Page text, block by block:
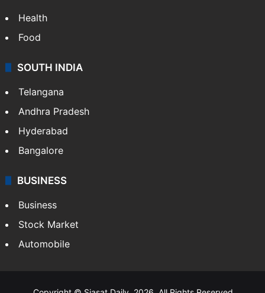
Health
Food
SOUTH INDIA
Telangana
Andhra Pradesh
Hyderabad
Bangalore
BUSINESS
Business
Stock Market
Automobile